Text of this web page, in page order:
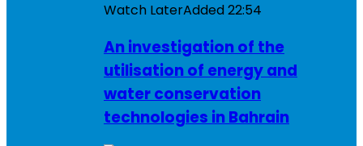
Watch LaterAdded22:54
An investigation of the
utilisation of energy and
water conservation
technologies in Bahrain